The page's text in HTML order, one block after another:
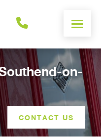
on-
CONTACT US